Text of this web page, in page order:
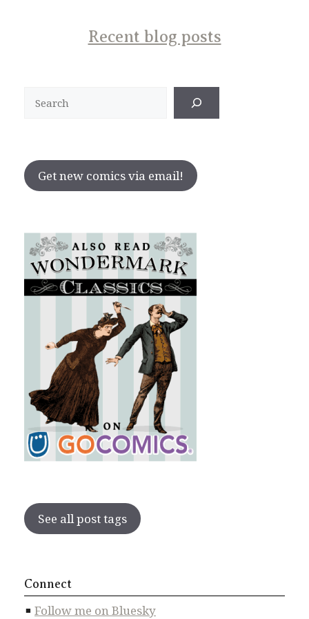
Recent blog posts
Get new comics via email!
See all post tags
Connect
Follow me on Bluesky